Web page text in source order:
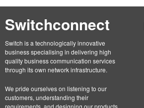
Switchconnect
Switch is a technologically innovative
business specialising in delivering high
quality business communication services
through its own network infrastructure.
We pride ourselves on listening to our
customers, understanding their
requirements, and designing our products